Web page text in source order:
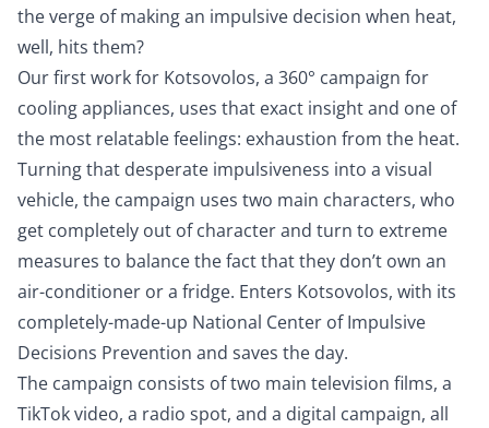
the verge of making an impulsive decision when heat,
well, hits them?
Our first work for Kotsovolos, a 360° campaign for
cooling appliances, uses that exact insight and one of
the most relatable feelings: exhaustion from the heat.
Turning that desperate impulsiveness into a visual
vehicle, the campaign uses two main characters, who
get completely out of character and turn to extreme
measures to balance the fact that they don’t own an
air-conditioner or a fridge. Enters Kotsovolos, with its
completely-made-up National Center of Impulsive
Decisions Prevention and saves the day.
The campaign consists of two main television films, a
TikTok video, a radio spot, and a digital campaign, all